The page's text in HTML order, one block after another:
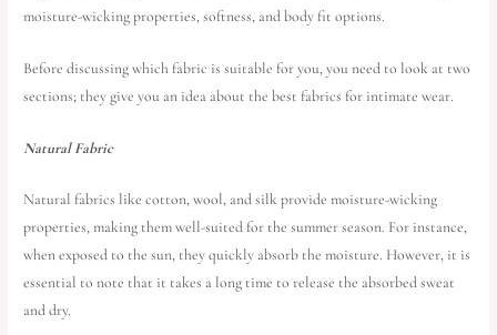
moisture-wicking properties, softness, and body fit options.
Before discussing which fabric is suitable for you, you need to look at two
sections; they give you an idea about the best fabrics for intimate wear.
Natural Fabric
Natural fabrics like cotton, wool, and silk provide moisture-wicking
properties, making them well-suited for the summer season. For instance,
when exposed to the sun, they quickly absorb the moisture. However, it is
essential to note that it takes a long time to release the absorbed sweat
and dry.